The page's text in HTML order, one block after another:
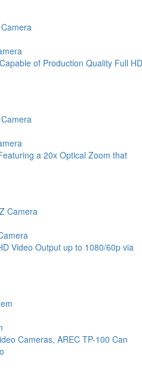
of Production Quality Full HD
a 20x Optical Zoom that
Video Output up to 1080/60p via
Cameras, AREC TP-100 Can